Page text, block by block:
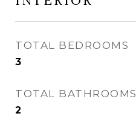
TOTAL BEDROOMS
3
TOTAL BATHROOMS
2